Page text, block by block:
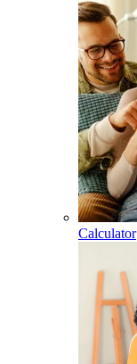
Calculator